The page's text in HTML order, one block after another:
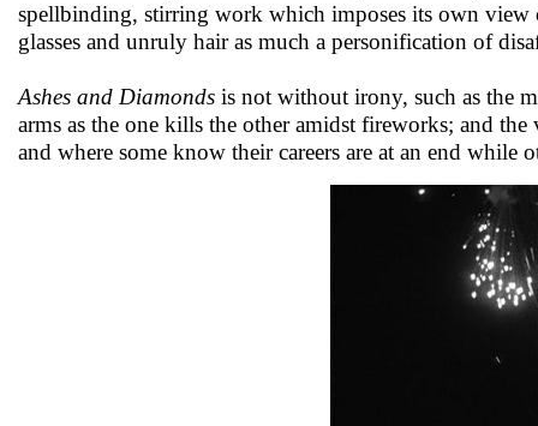
spellbinding, stirring work which imposes its own
glasses and unruly hair as much a personification of
Ashes and Diamonds is not without irony, such as the
arms as the one kills the other amidst fireworks; and
and where some know their careers are at an end while